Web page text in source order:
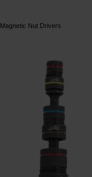
Magnetic Nut Drivers